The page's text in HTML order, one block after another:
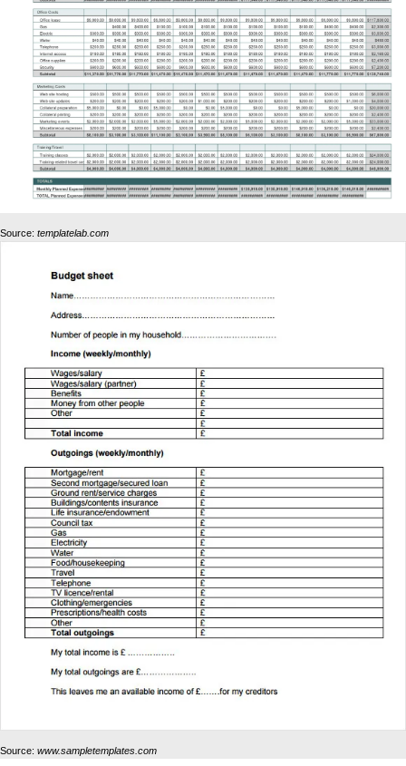
Source: templatelab.com
Source: www.sampletemplates.com